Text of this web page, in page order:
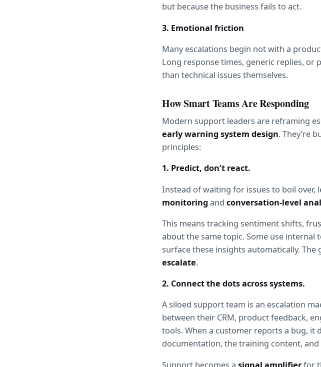
but because the business fails to act.
3. Emotional friction
Many escalations begin not with a
Long response times, generic replies, or
than technical issues themselves.
How Smart Teams Are Responding
early warning system design. They’re
principles:
1. Predict, don’t react.
Instead of waiting for issues to boil over,
monitoring and conversation-level
This means tracking sentiment shifts,
about the same topic. Some use
surface these insights automatically. The
escalate.
2. Connect the dots across systems.
A siloed support team is an escalation
between their CRM, product feedback,
tools. When a customer reports a bug,
documentation, the training content,